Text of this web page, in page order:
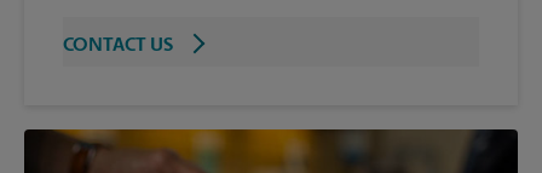
CONTACT US